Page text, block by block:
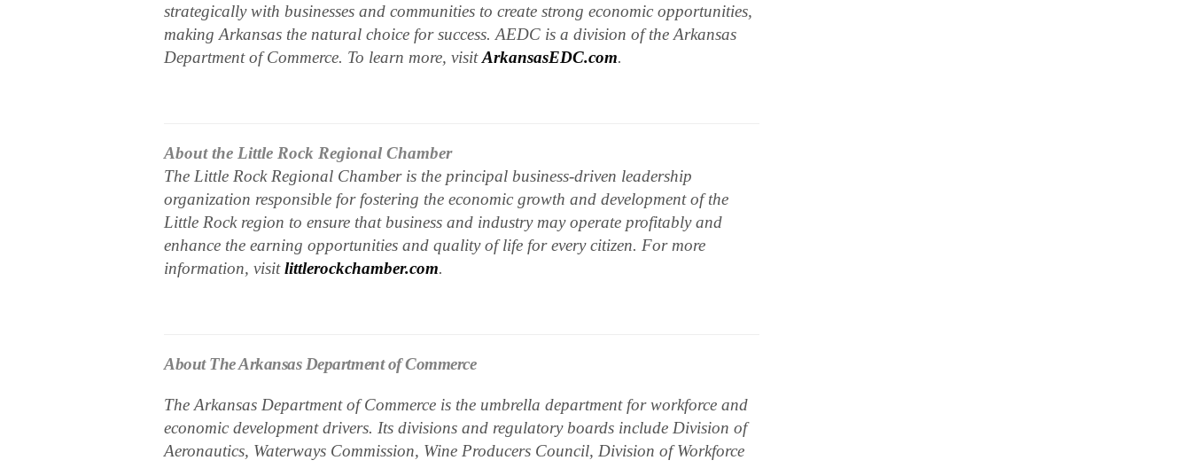
strategically with businesses and communities to create strong economic opportunities,
making Arkansas the natural choice for success. AEDC is a division of the Arkansas
Department of Commerce. To learn more, visitArkansasEDC.com.
About the Little Rock Regional Chamber
The Little Rock Regional Chamber is the principal business-driven leadership
organization responsible for fostering the economic growth and development of the
Little Rock region to ensure that business and industry may operate profitably and
enhance the earning opportunities and quality of life for every citizen. For more
information, visitlittlerockchamber.com.
About The Arkansas Department of Commerce
The Arkansas Department of Commerce is the umbrella department for workforce and
economic development drivers. Its divisions and regulatory boards include Division of
Aeronautics, Waterways Commission, Wine Producers Council, Division of Workforce